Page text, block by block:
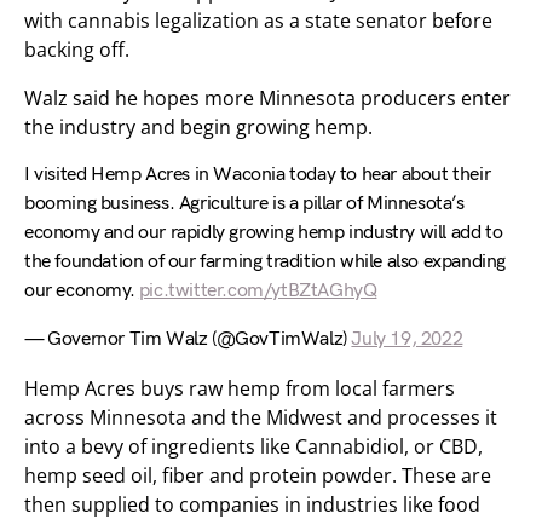
with cannabis legalization as a state senator before
backing off.
Walz said he hopes more Minnesota producers enter
the industry and begin growing hemp.
I visited Hemp Acres in Waconia today to hear about their
booming business. Agriculture is a pillar of Minnesota’s
economy and our rapidly growing hemp industry will add to
the foundation of our farming tradition while also expanding
our economy. pic.twitter.com/ytBZtAGhyQ
— Governor Tim Walz (@GovTimWalz)July 19, 2022
Hemp Acres buys raw hemp from local farmers
across Minnesota and the Midwest and processes it
into a bevy of ingredients like Cannabidiol, or CBD,
hemp seed oil, fiber and protein powder. These are
then supplied to companies in industries like food